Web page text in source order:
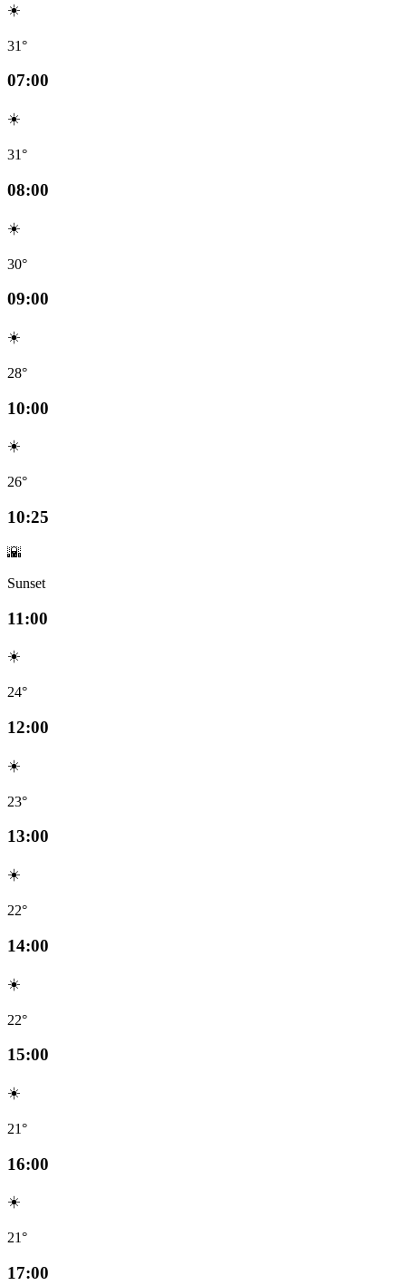
☀️
31°
07:00
☀️
31°
08:00
☀️
30°
09:00
☀️
28°
10:00
☀️
26°
10:25
🌇
Sunset
11:00
☀️
24°
12:00
☀️
23°
13:00
☀️
22°
14:00
☀️
22°
15:00
☀️
21°
16:00
☀️
21°
17:00